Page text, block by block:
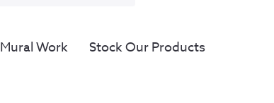
Mural Work Stock Our Products